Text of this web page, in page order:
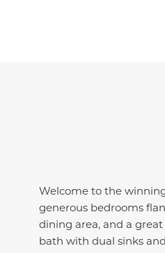
Welcome to the
generous bedrooms
dining area, and a
bath with dual sinks